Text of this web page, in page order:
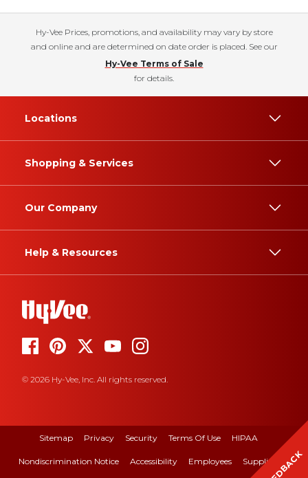
Hy-Vee Prices, promotions, and availability may vary by store
and online and are determined on date order is placed. See our
Hy-Vee Terms of Sale
for details.
Locations
Shopping & Services
Our Company
Help & Resources
© 2026 Hy-Vee, Inc. All rights reserved.
Sitemap Privacy Security Terms Of Use HIPAA
Nondiscrimination Notice Accessibility Employees Suppliers